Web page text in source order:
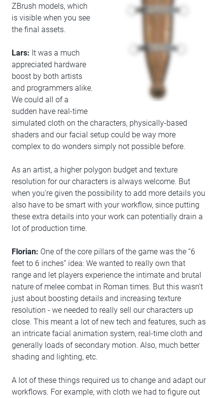
ZBrush models, which
is visible when you see
the final assets.
Lars: It was a much
appreciated hardware
boost by both artists
and programmers alike.
We could all of a
sudden have real-time
simulated cloth on the characters, physically-based
shaders and our facial setup could be way more
complex to do wonders simply not possible before.
As an artist, a higher polygon budget and texture
resolution for our characters is always welcome. But
when you're given the possibility to add more details you
also have to be smart with your workflow, since putting
these extra details into your work can potentially drain a
lot of production time.
Florian: One of the core pillars of the game was the “6
feet to 6 inches” idea: We wanted to really own that
range and let players experience the intimate and brutal
nature of melee combat in Roman times. But this wasn't
just about boosting details and increasing texture
resolution - we needed to really sell our characters up
close. This meant a lot of new tech and features, such as
an intricate facial animation system, real-time cloth and
generally loads of secondary motion. Also, much better
shading and lighting, etc.
A lot of these things required us to change and adapt our
workflows. For example, with cloth we had to figure out